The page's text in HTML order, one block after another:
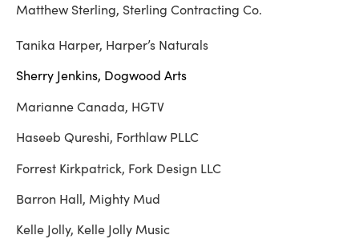
Matthew Sterling, Sterling Contracting Co.
Tanika Harper, Harper’s Naturals
Sherry Jenkins, Dogwood Arts
Marianne Canada, HGTV
Haseeb Qureshi, Forthlaw PLLC
Forrest Kirkpatrick, Fork Design LLC
Barron Hall, Mighty Mud
Kelle Jolly, Kelle Jolly Music